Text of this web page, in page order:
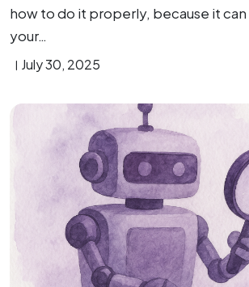
how to do it properly, because it
your…
July 30, 2025